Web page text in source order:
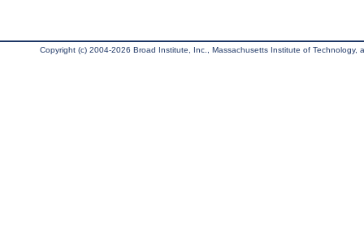
Copyright (c) 2004-2026 Broad Institute, Inc., Massachusetts Institute of Technology,